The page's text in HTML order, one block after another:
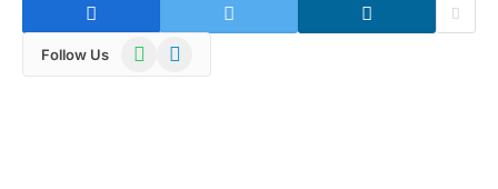
Follow Us WhatsAppTelegram